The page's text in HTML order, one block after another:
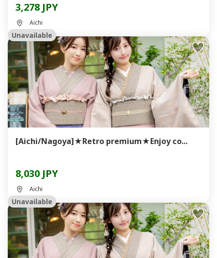
3,278 JPY
Aichi
Unavailable
[Aichi/Nagoya]★Retro premium★Enjoy co...
8,030 JPY
Aichi
Unavailable